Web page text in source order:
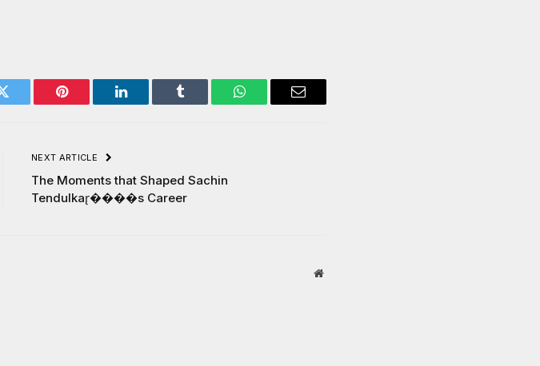
Twitter Pinterest LinkedIn Tumblr WhatsAppEmail
NEXT ARTICLE
The Moments that Shaped Sachin
Tendulkar̢����s Career
Website